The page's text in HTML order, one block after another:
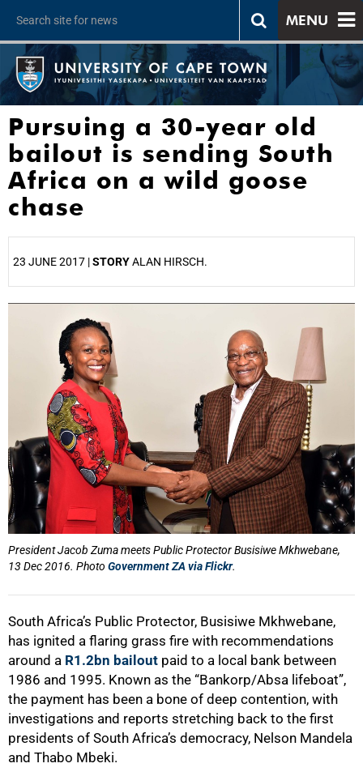
MENU
Pursuing a 30-year old
bailout is sending South
Africa on a wild goose
chase
23 JUNE 2017 |STORYALAN HIRSCH.
President Jacob Zuma meets Public Protector Busisiwe Mkhwebane,
13 Dec 2016. Photo Government ZA via Flickr.
South Africa’s Public Protector, Busisiwe Mkhwebane,
has ignited a flaring grass fire with recommendations
around a R1.2bn bailout paid to a local bank between
1986 and 1995. Known as the “Bankorp/Absa lifeboat”,
the payment has been a bone of deep contention, with
investigations and reports stretching back to the first
presidents of South Africa’s democracy, Nelson Mandela
and Thabo Mbeki.